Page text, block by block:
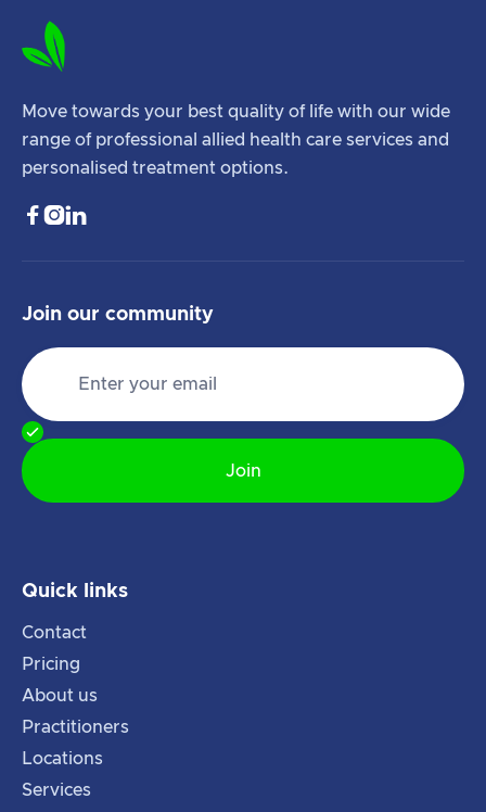
Move towards your best quality of life with our wide
range of professional allied health care services and
personalised treatment options.
 
Join our community
Quick links
Contact
Pricing
About us
Practitioners
Locations
Services